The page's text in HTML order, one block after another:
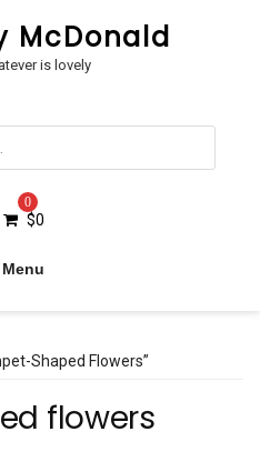
McDonald
is lovely
0
$0
Menu
Shaped Flowers”
flowers